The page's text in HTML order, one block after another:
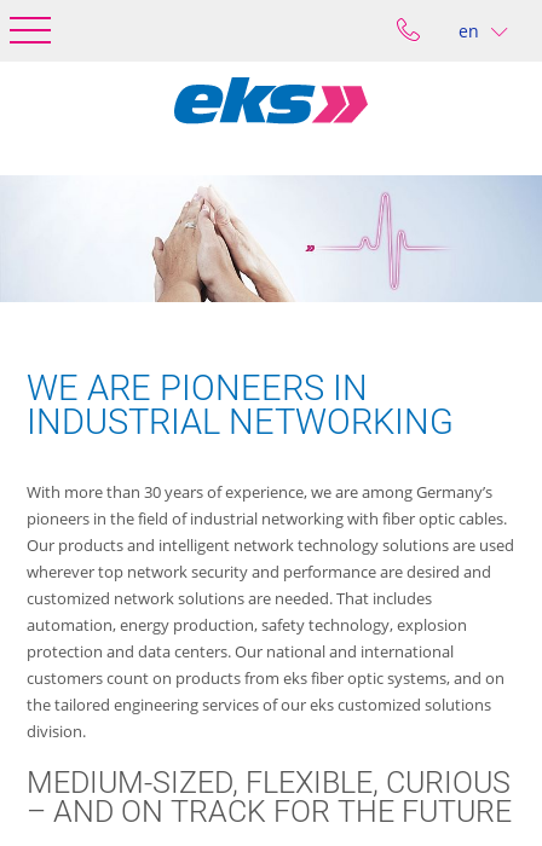
en
WE ARE PIONEERS IN
INDUSTRIAL NETWORKING
With more than 30 years of experience, we are among Germany’s
pioneers in the field of industrial networking with fiber optic cables.
Our products and intelligent network technology solutions are used
wherever top network security and performance are desired and
customized network solutions are needed. That includes
automation, energy production, safety technology, explosion
protection and data centers. Our national and international
customers count on products from eks fiber optic systems, and on
the tailored engineering services of our eks customized solutions
division.
MEDIUM-SIZED, FLEXIBLE, CURIOUS
– AND ON TRACK FOR THE FUTURE